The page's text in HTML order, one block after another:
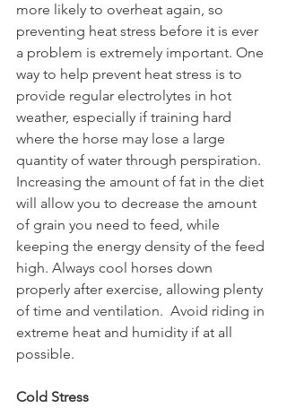
more likely to overheat again, so
preventing heat stress before it is ever
a problem is extremely important. One
way to help prevent heat stress is to
provide regular electrolytes in hot
weather, especially if training hard
where the horse may lose a large
quantity of water through perspiration.
Increasing the amount of fat in the diet
will allow you to decrease the amount
of grain you need to feed, while
keeping the energy density of the feed
high. Always cool horses down
properly after exercise, allowing plenty
of time and ventilation.  Avoid riding in
extreme heat and humidity if at all
possible.
Cold Stress